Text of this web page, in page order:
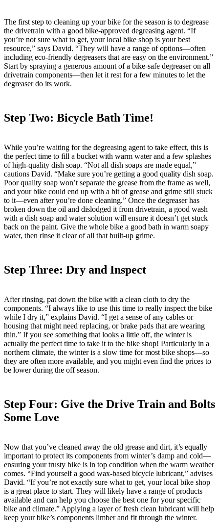
The first step to cleaning up your bike for the season is to degrease
the drivetrain with a good bike-approved degreasing agent. “If
you’re not sure what to get, your local bike shop is your best
resource,” says David. “They will have a range of options—often
including eco-friendly degreasers that are easy on the environment.”
Start by spraying a generous amount of a bike-safe degreaser on all
drivetrain components—then let it rest for a few minutes to let the
degreaser do its work.
Step Two: Bicycle Bath Time!
While you’re waiting for the degreasing agent to take effect, this is
the perfect time to fill a bucket with warm water and a few splashes
of high-quality dish soap. “Not all dish soaps are made equal,”
cautions David. “Make sure you’re getting a good quality dish soap.
Poor quality soap won’t separate the grease from the frame as well,
and your bike could end up with a bit of grease and grime still stuck
to it—even after you’re done cleaning.” Once the degreaser has
broken down the oil and dislodged it from drivetrain, a good wash
with a dish soap and water solution will ensure it doesn’t get stuck
back on the paint. Give the whole bike a good bath in warm soapy
water, then rinse it clear of all that built-up grime.
Step Three: Dry and Inspect
After rinsing, pat down the bike with a clean cloth to dry the
components. “I always like to use this time to really inspect the bike
while I dry it,” explains David. “I get a sense of any cables or
housing that might need replacing, or brake pads that are wearing
thin.” If you see something that looks a little off, the winter is
actually the perfect time to take it to the bike shop! Particularly in a
northern climate, the winter is a slow time for most bike shops—so
they are often more available, and you might even find the prices to
be lower during the off season.
Step Four: Give the Drive Train and Bolts
Some Love
Now that you’ve cleaned away the old grease and dirt, it’s equally
important to protect its components from winter’s damp and cold—
ensuring your trusty bike is in top condition when the warm weather
comes. “Find yourself a good wax-based bicycle lubricant,” advises
David. “If you’re not exactly sure what to get, your local bike shop
is a great place to start. They will likely have a range of products
available and can help you choose the best one for your specific
bike and climate.” Applying a layer of fresh clean lubricant will help
keep your bike’s components limber and fit through the winter.